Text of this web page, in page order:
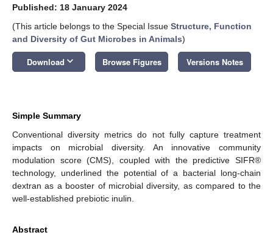
Published: 18 January 2024
(This article belongs to the Special Issue Structure, Function
and Diversity of Gut Microbes in Animals)
Download keyboard_arrow_down Browse Figures Versions Notes
Simple Summary
Conventional diversity metrics do not fully capture treatment
impacts on microbial diversity. An innovative community
modulation score (CMS), coupled with the predictive SIFR®
technology, underlined the potential of a bacterial long-chain
dextran as a booster of microbial diversity, as compared to the
well-established prebiotic inulin.
Abstract